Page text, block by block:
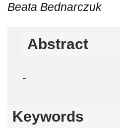
Beata Bednarczuk
Abstract
-
Keywords